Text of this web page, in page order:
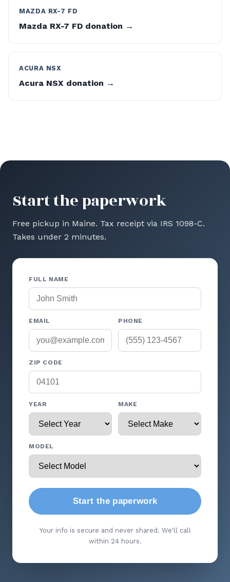
MAZDA RX-7 FD
Mazda RX-7 FD donation →
ACURA NSX
Acura NSX donation →
Start the paperwork
Free pickup in Maine. Tax receipt via IRS 1098-C.
Takes under 2 minutes.
FULL NAME
EMAIL PHONE
ZIP CODE
YEAR MAKE
MODEL
Start the paperwork
Your info is secure and never shared. We'll call
within 24 hours.